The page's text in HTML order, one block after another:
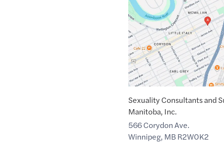
of
49.8728928,$-97.1462987
Sexuality Consultants and
Manitoba, Inc.
566 Corydon Ave.
Winnipeg, MBR2W0K2